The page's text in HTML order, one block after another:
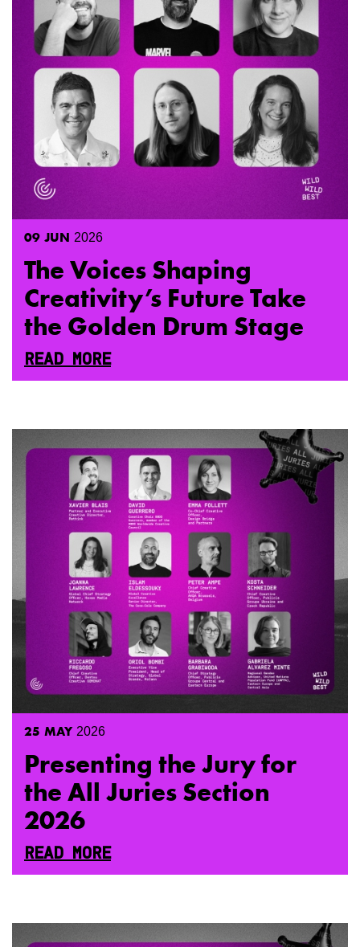
09 JUN 2026
The Voices Shaping
Creativity’s Future Take
the Golden Drum Stage
READ MORE
25 MAY 2026
Presenting the Jury for
the All Juries Section
2026
READ MORE